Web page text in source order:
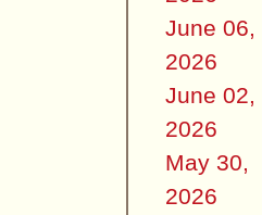
June 06,
2026
June 02,
2026
May 30,
2026